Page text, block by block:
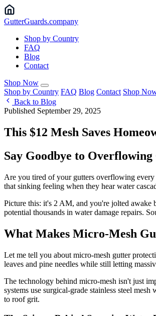
GutterGuards.company
Shop by Country
FAQ
Blog
Contact
Shop Now
Shop by Country FAQ Blog Contact Shop
Back to Blog
Published September 29, 2025
This $12 Mesh Saves
Say Goodbye to
Are you tired of your gutters overflowing every
that sinking feeling when they hear water
Picture this: it's 2 AM, and you're jolted
potential thousands in water damage repairs.
What Makes Micro-Mesh
Let me tell you about micro-mesh gutter
leaves and pine needles while still letting
The technology behind micro-mesh isn't just
systems use surgical-grade stainless steel
to roof grit.